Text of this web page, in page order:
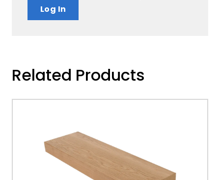
Log In
Related Products